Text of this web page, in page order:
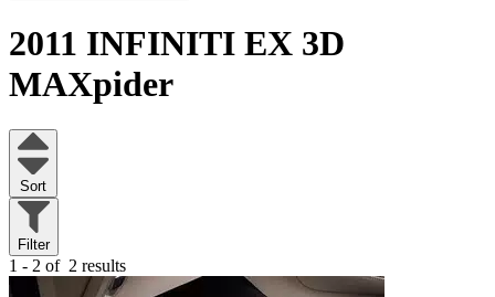
2011 INFINITI EX 3D
MAXpider
Sort
Filter
1 - 2 of 2 results